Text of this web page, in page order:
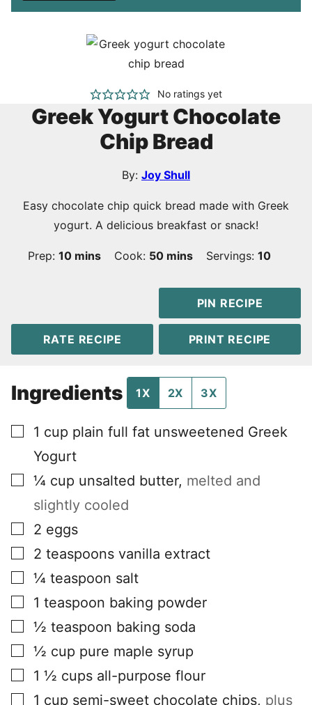
No ratings yet
Greek Yogurt Chocolate
Chip Bread
By: Joy Shull
Easy chocolate chip quick bread made with Greek
yogurt. A delicious breakfast or snack!
Prep: 10minutes
mins Cook: 50minutes
mins Servings:10
PIN RECIPE
RATE RECIPE PRINT RECIPE
Ingredients 1X 2X 3X
▢
1 cup plain full fat unsweetened Greek
Yogurt
▢
¼ cup unsalted butter, melted and
slightly cooled
▢
2 eggs
▢
2 teaspoons vanilla extract
▢
¼ teaspoon salt
▢
1 teaspoon baking powder
▢
½ teaspoon baking soda
▢
½ cup pure maple syrup
▢
1 ½ cups all-purpose flour
▢
1 cup semi-sweet chocolate chips, plus